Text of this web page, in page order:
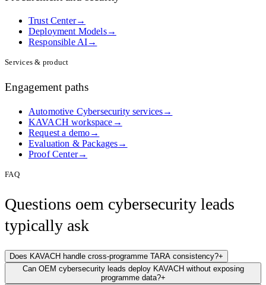
Trust Center→
Deployment Models→
Responsible AI→
Services & product
Engagement paths
Automotive Cybersecurity services→
KAVACH workspace →
Request a demo→
Evaluation & Packages→
Proof Center→
FAQ
Questions oem cybersecurity leads
typically ask
Does KAVACH handle cross-programme TARA consistency?+
Can OEM cybersecurity leads deploy KAVACH without exposing
programme data?+